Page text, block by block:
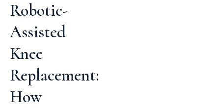
Robotic-
Assisted
Knee
Replacement:
How